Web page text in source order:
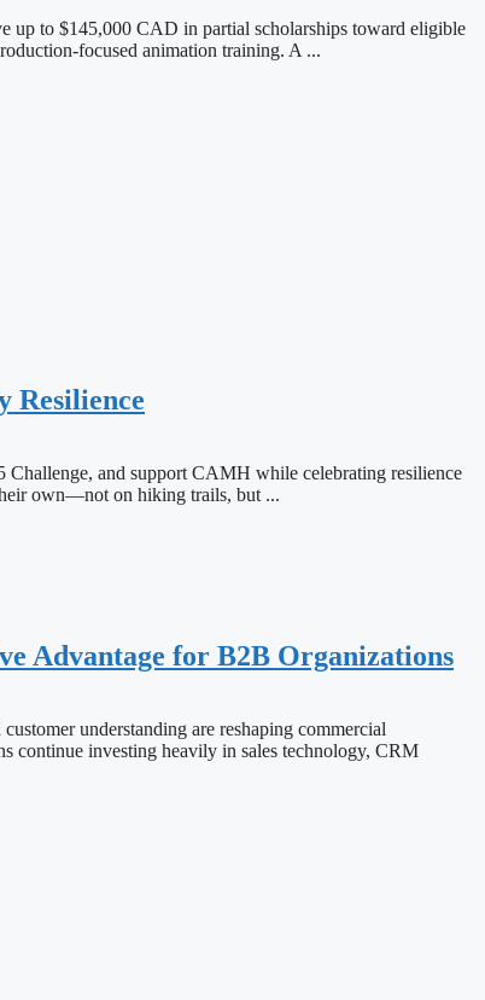
up to $145,000 CAD in partial scholarships toward eligible
focused animation training. A ...
Resilience
and support CAMH while celebrating resilience
own—not on hiking trails, but ...
Advantage for B2B Organizations
understanding are reshaping commercial
investing heavily in sales technology, CRM